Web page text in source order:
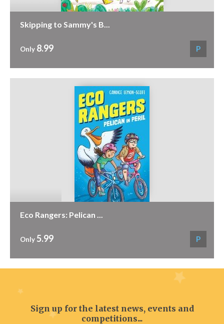
Skipping to Sammy's B...
Only 8.99 P
Eco Rangers: Pelican ...
Only 5.99 P
Sign up for the latest news, events and
competitions...